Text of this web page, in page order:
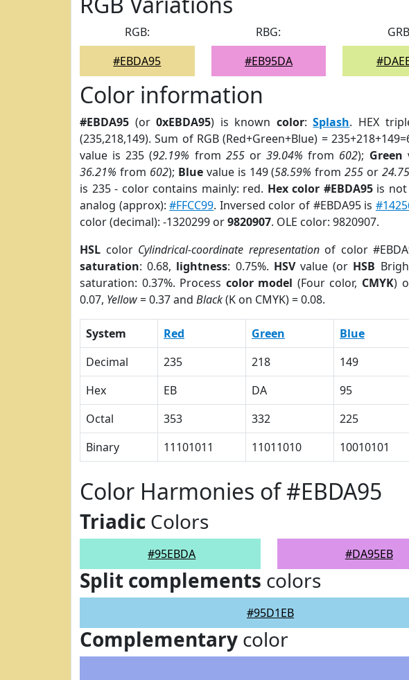
RGB:
#EBDA95
RBG:
#EB95DA
Color information
#EBDA95 (or0xEBDA95) is known color:Splash. HEX
(235,218,149). Sum of RGB (Red+Green+Blue) =
value is 235 (92.19% from 255or39.04% from 602); Green
36.21% from 602); Bluevalue is 149 (58.59% from255 or
is 235 - color contains mainly: red. Hex color #EBDA95is not
analog (approx):#FFCC99. Inversed color of #EBDA95 is
color (decimal): -1320299 or9820907. OLE color: 9820907.
HSL color Cylindrical-coordinate representationof color
saturation: 0.68, lightness: 0.75%. HSVvalue (or HSB
saturation: 0.37%. Process color model (Four color, CMYK)
0.07, Yellow= 0.37 and Black(K on CMYK) = 0.08.
System Red Green Blue
Decimal
235 218 149
Hex
EB DA 95
Octal
353 332 225
Binary
11101011 11011010 10010101
Color Harmonies of #EBDA95
Triadic Colors
#95EBDA #DA95EB
Split complements colors
#95D1EB
Complementary color